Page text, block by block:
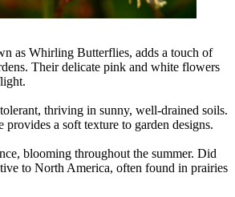
as Whirling Butterflies, adds a touch of
Their delicate pink and white flowers
thriving in sunny, well-drained soils.
provides a soft texture to garden designs.
blooming throughout the summer. Did
to North America, often found in prairies